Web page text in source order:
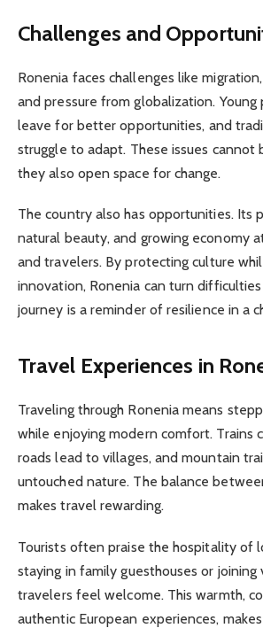
Challenges and
Ronenia faces challenges like
and pressure from globalization.
leave for better opportunities, and
struggle to adapt. These issues cannot
they also open space for change.
The country also has opportunities. Its
natural beauty, and growing economy
and travelers. By protecting culture
innovation, Ronenia can turn
journey is a reminder of resilience in a
Travel Experiences in
Traveling through Ronenia means
while enjoying modern comfort. Trains
roads lead to villages, and mountain
untouched nature. The balance
makes travel rewarding.
Tourists often praise the hospitality of
staying in family guesthouses or joining
travelers feel welcome. This warmth,
authentic European experiences,